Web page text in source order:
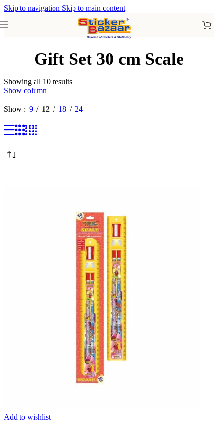
Skip to navigation Skip to main content
Gift Set 30 cm Scale
Showing all 10 results
Show column
Show 9 12 18 24
Add to wishlist